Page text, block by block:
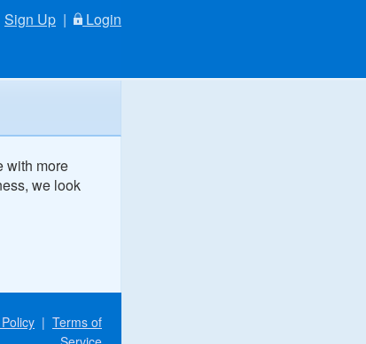
Sign Up | Login
with more
we look
| Terms of